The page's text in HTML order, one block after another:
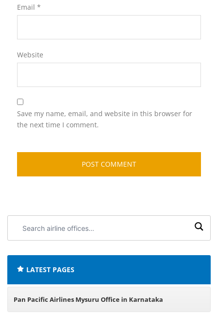
Email *
Website
Save my name, email, and website in this browser for
the next time I comment.
airline
LATEST PAGES
Pan Pacific Airlines Mysuru Office in Karnataka